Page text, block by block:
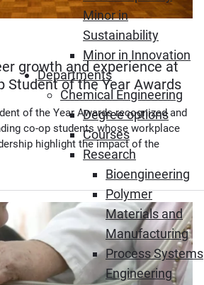
Minor in
Sustainability
Minor in Innovation
Departments
Chemical Engineering
Degree options
Courses
Research
Bioengineering
Polymer
Materials and
Manufacturing
Process Systems
Engineering
growth and experience at
Student of the Year Awards
of the Year Awards recognized and
co-op students whose workplace
highlight the impact of the